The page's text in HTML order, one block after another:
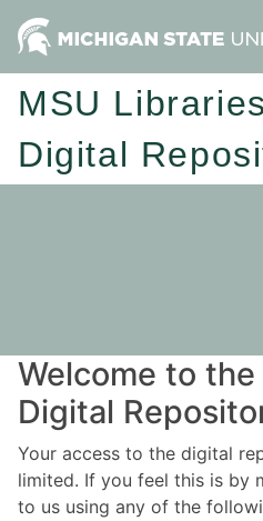
MSU Libraries
Digital
Welcome to
Digital
Your access to the digital
limited. If you feel this is by
to us using any of the